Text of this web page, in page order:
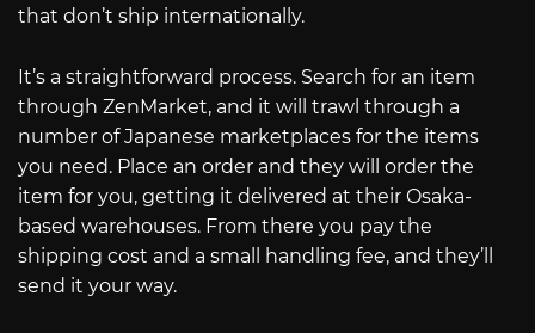
that don’t ship internationally.
It’s a straightforward process. Search for an item
through ZenMarket, and it will trawl through a
number of Japanese marketplaces for the items
you need. Place an order and they will order the
item for you, getting it delivered at their Osaka-
based warehouses. From there you pay the
shipping cost and a small handling fee, and they’ll
send it your way.